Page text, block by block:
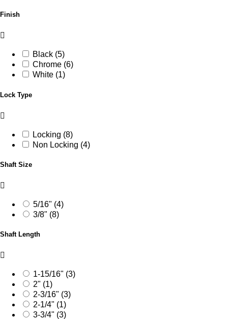
Finish
Black (5)
Chrome (6)
White (1)
Lock Type
Locking (8)
Non Locking (4)
Shaft Size
5/16" (4)
3/8" (8)
Shaft Length
1-15/16" (3)
2" (1)
2-3/16" (3)
2-1/4" (1)
3-3/4" (3)